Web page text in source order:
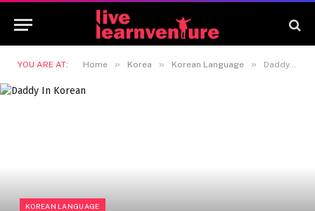
YOU ARE AT: Home » Korea » Korean Language » Daddy In Korean
KOREAN LANGUAGE